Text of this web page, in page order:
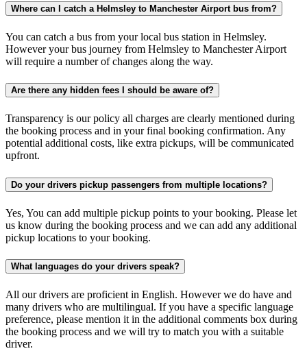
Where can I catch a Helmsley to Manchester Airport bus from?
You can catch a bus from your local bus station in Helmsley.
However your bus journey from Helmsley to Manchester Airport
will require a number of changes along the way.
Are there any hidden fees I should be aware of?
Transparency is our policy all charges are clearly mentioned during
the booking process and in your final booking confirmation. Any
potential additional costs, like extra pickups, will be communicated
upfront.
Do your drivers pickup passengers from multiple locations?
Yes, You can add multiple pickup points to your booking. Please let
us know during the booking process and we can add any additional
pickup locations to your booking.
What languages do your drivers speak?
All our drivers are proficient in English. However we do have and
many drivers who are multilingual. If you have a specific language
preference, please mention it in the additional comments box during
the booking process and we will try to match you with a suitable
driver.